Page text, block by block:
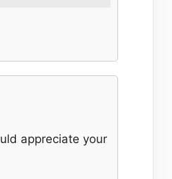
appreciate your